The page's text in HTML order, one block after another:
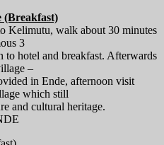
(Breakfast)
Kelimutu, walk about 30 minutes
3
hotel and breakfast. Afterwards
–
in Ende, afternoon visit
which still
and cultural heritage.